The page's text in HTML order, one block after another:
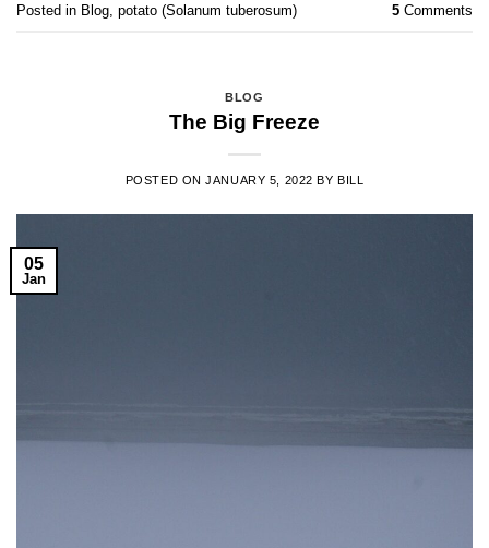
Posted in Blog potato (Solanum tuberosum) 5 Comments
BLOG
The Big Freeze
POSTED ONJANUARY 5, 2022 BY BILL
05
Jan